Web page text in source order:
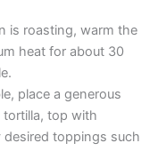
is roasting, warm the
heat for about 30
place a generous
top with
toppings such